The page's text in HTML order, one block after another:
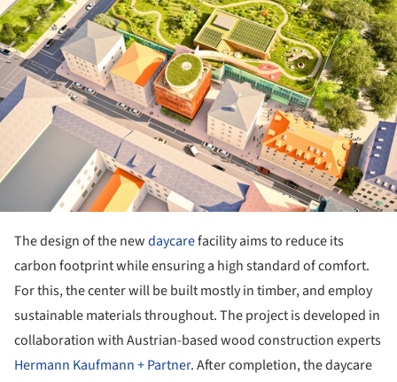
The design of the newdaycarefacility aims to reduce its
carbon footprint while ensuring a high standard of comfort.
For this, the center will be built mostly in timber, and employ
sustainable materials throughout. The project is developed in
collaboration with Austrian-based wood construction experts
Hermann Kaufmann + Partner. After completion, the daycare